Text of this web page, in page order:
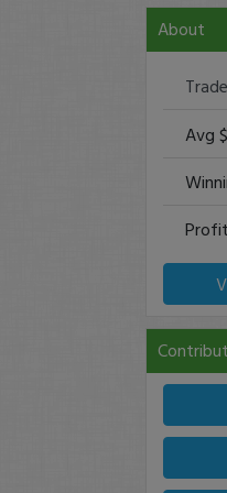
About
Avg
Profit